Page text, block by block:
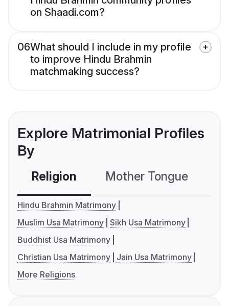
on Shaadi.com?
06What should I include in my profile
to improve Hindu Brahmin
matchmaking success?
Explore Matrimonial Profiles
By
Religion Mother Tongue
Hindu Brahmin Matrimony
Muslim Usa Matrimony Sikh Usa Matrimony
Buddhist Usa Matrimony
Christian Usa Matrimony
Jain Usa Matrimony
More Religions